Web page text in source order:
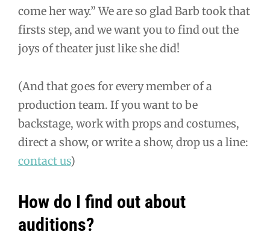
come her way.” We are so glad Barb took that
firsts step, and we want you to find out the
joys of theater just like she did!
(And that goes for every member of a
production team. If you want to be
backstage, work with props and costumes,
direct a show, or write a show, drop us a line:
contact us)
How do I find out about
auditions?